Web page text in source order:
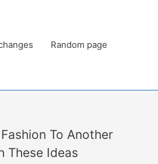
Random page
To Another
These Ideas